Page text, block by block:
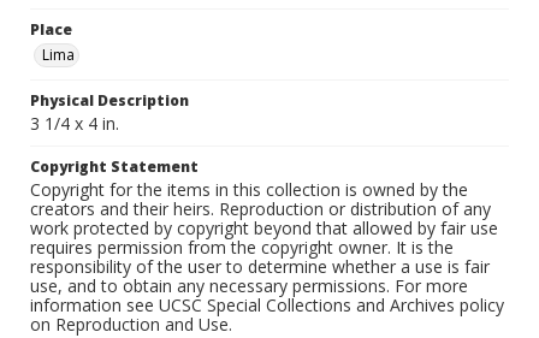
Place
Lima
Physical Description
3 1/4 x 4 in.
Copyright Statement
Copyright for the items in this collection is owned by the
creators and their heirs. Reproduction or distribution of any
work protected by copyright beyond that allowed by fair use
requires permission from the copyright owner. It is the
responsibility of the user to determine whether a use is fair
use, and to obtain any necessary permissions. For more
information see UCSC Special Collections and Archives policy
on Reproduction and Use.